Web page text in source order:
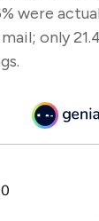
were
only